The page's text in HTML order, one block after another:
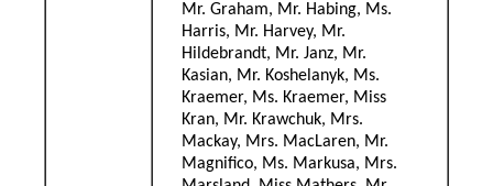
Mr. Graham, Mr. Habing, Ms.
Harris, Mr. Harvey, Mr.
Hildebrandt, Mr. Janz, Mr.
Kasian, Mr. Koshelanyk, Ms.
Kraemer, Ms. Kraemer, Miss
Kran, Mr. Krawchuk, Mrs.
Mackay, Mrs. MacLaren, Mr.
Magnifico, Ms. Markusa, Mrs.